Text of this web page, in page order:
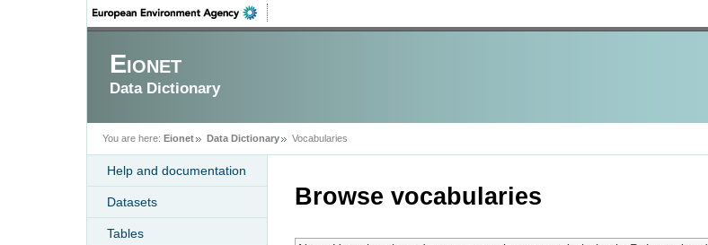
Eionet
Data Dictionary
You are here: Eionet Data Dictionary Vocabularies
Help and documentation
Datasets
Tables
Browse vocabularies